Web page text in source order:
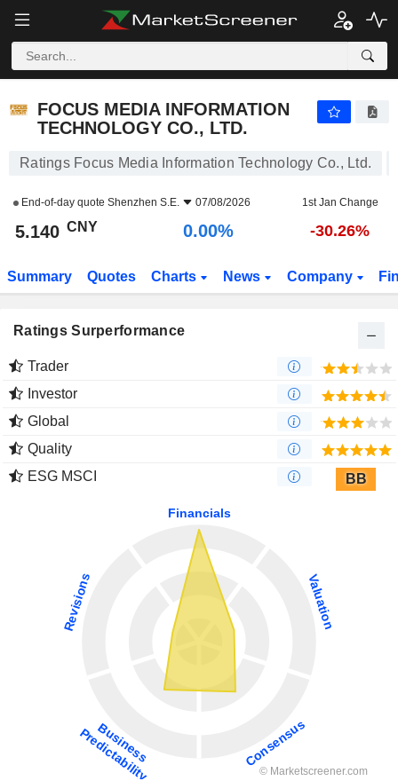
FOCUS MEDIA INFORMATION
TECHNOLOGY CO., LTD.
Ratings Focus Media Information Technology Co., Ltd.
End-of-day quote Shenzhen S.E. 07/08/2026 1st Jan Change
5.140 CNY 0.00% -30.26%
Summary Quotes Charts News Company
Ratings Surperformance
Trader
Investor
Global
Quality
ESG MSCI
BB